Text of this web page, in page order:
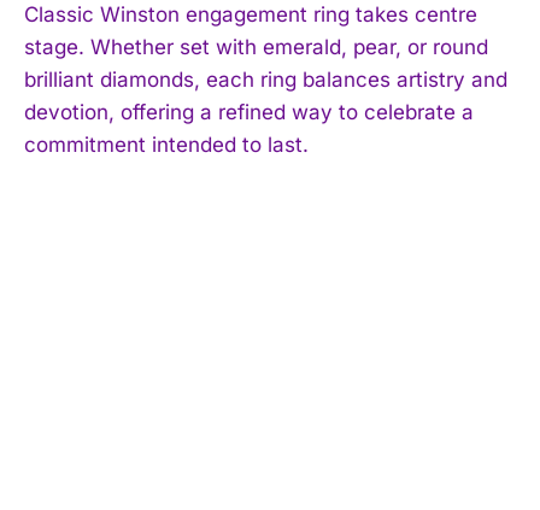
Classic Winston engagement ring takes centre
stage. Whether set with emerald, pear, or round
brilliant diamonds, each ring balances artistry and
devotion, offering a refined way to celebrate a
commitment intended to last.